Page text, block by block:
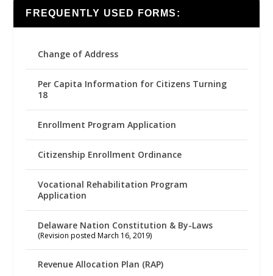
FREQUENTLY USED FORMS:
Change of Address
Per Capita Information for Citizens Turning
18
Enrollment Program Application
Citizenship Enrollment Ordinance
Vocational Rehabilitation Program
Application
Delaware Nation Constitution & By-Laws
(Revision posted March 16, 2019)
Revenue Allocation Plan (RAP)